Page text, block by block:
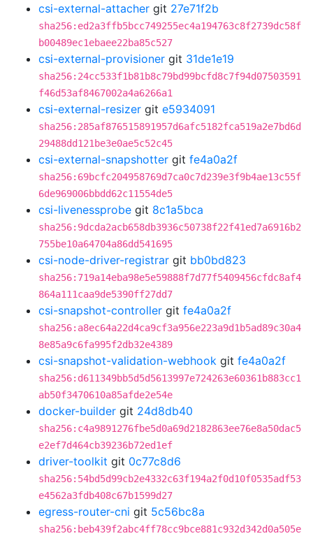
csi-external-attacher git 27e71f2b
sha256:ed2a3ffb5bcc749255ec4a194763c8f2739dc58f
b00489ec1ebaee22ba85c527
csi-external-provisioner git 31de1e19
sha256:24cc533f1b81b8c79bd99bcfd8c7f94d07503591
f46d53af8467002a4a6266a1
csi-external-resizer git e5934091
sha256:285af876515891957d6afc5182fca519a2e7bd6d
29488dd121be3e0ae5c52c45
csi-external-snapshotter git fe4a0a2f
sha256:69bcfc204958769d7ca0c7d239e3f9b4ae13c55f
6de969006bbdd62c11554de5
csi-livenessprobe git 8c1a5bca
sha256:9dcda2acb658db3936c50738f22f41ed7a6916b2
755be10a64704a86dd541695
csi-node-driver-registrar git bb0bd823
sha256:719a14eba98e5e59888f7d77f5409456cfdc8af4
864a111caa9de5390ff27dd7
csi-snapshot-controller git fe4a0a2f
sha256:a8ec64a22d4ca9cf3a956e223a9d1b5ad89c30a4
8e85a9c6fa995f2db32e4389
csi-snapshot-validation-webhook git fe4a0a2f
sha256:d611349bb5d5d5613997e724263e60361b883cc1
ab50f3470610a85afde2e54e
docker-builder git 24d8db40
sha256:c4a9891276fbe5d0a69d2182863ee76e8a50dac5
e2ef7d464cb39236b72ed1ef
driver-toolkit git 0c77c8d6
sha256:54bd5d99cb2e4332c63f194a2f0d10f0535adf53
e4562a3fdb408c67b1599d27
egress-router-cni git 5c56bc8a
sha256:beb439f2abc4ff78cc9bce881c932d342d0a505e